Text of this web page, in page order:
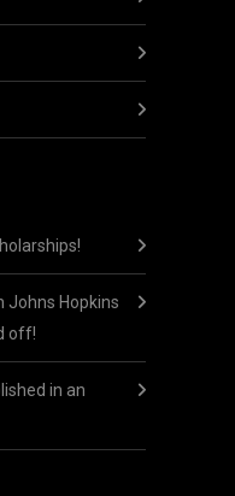
Johns Hopkins
off!
in an